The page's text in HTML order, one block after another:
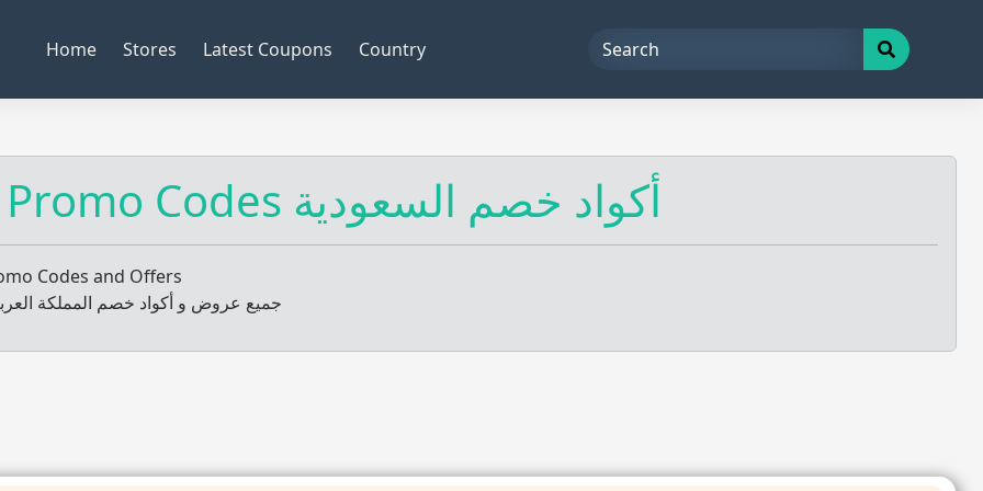
Home Stores Latest Coupons Country
KSA Promo Codes أكواد خصم السعودية
Codes and Offers
جميع عروض و أكواد خصم المملكة